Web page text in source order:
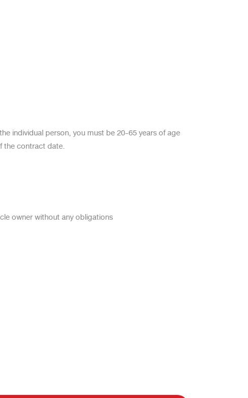
individual person, you must be 20-65 years of age
the contract date.
owner without any obligations